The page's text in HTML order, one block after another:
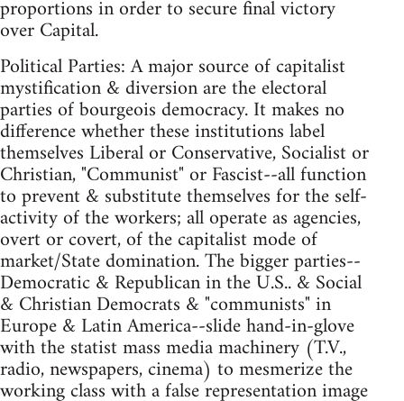
proportions in order to secure final victory
over Capital.
Political Parties: A major source of capitalist
mystification & diversion are the electoral
parties of bourgeois democracy. It makes no
difference whether these institutions label
themselves Liberal or Conservative, Socialist or
Christian, "Communist" or Fascist--all function
to prevent & substitute themselves for the self-
activity of the workers; all operate as agencies,
overt or covert, of the capitalist mode of
market/State domination. The bigger parties--
Democratic & Republican in the U.S.. & Social
& Christian Democrats & "communists" in
Europe & Latin America--slide hand-in-glove
with the statist mass media machinery (T.V.,
radio, newspapers, cinema) to mesmerize the
working class with a false representation image